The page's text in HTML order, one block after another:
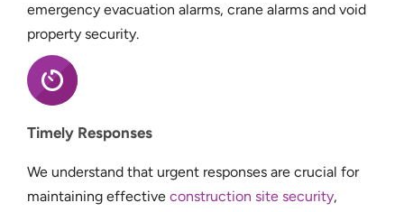
emergency evacuation alarms, crane alarms and void
property security.
Timely Responses
We understand that urgent responses are crucial for
maintaining effective construction site security,